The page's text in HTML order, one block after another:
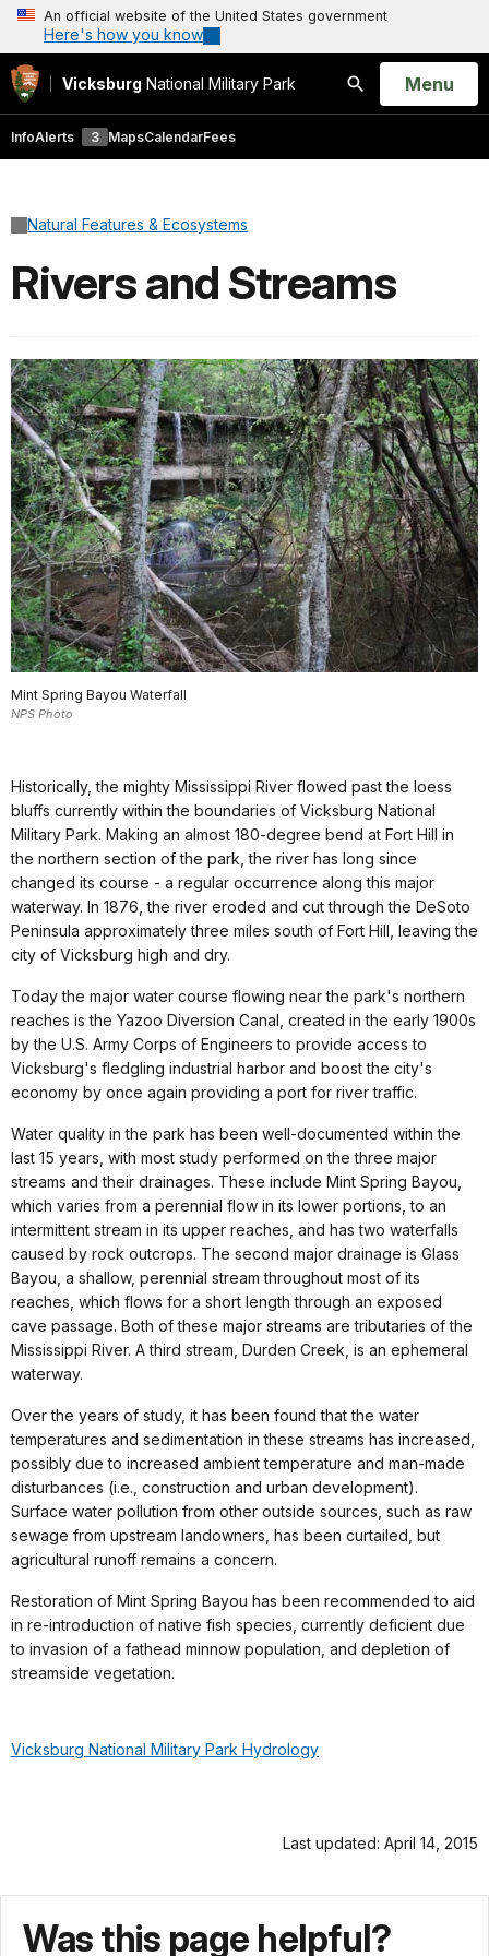
An official website of the United States government
Here's how you know
Vicksburg National Military Park
Search
Open
Menu
InfoAlerts 3 MapsCalendarFees
Natural Features & Ecosystems
Rivers and Streams
Mint Spring Bayou Waterfall
NPS Photo
Historically, the mighty Mississippi River flowed past the loess
bluffs currently within the boundaries of Vicksburg National
Military Park. Making an almost 180-degree bend at Fort Hill in
the northern section of the park, the river has long since
changed its course - a regular occurrence along this major
waterway. In 1876, the river eroded and cut through the DeSoto
Peninsula approximately three miles south of Fort Hill, leaving the
city of Vicksburg high and dry.
Today the major water course flowing near the park's northern
reaches is the Yazoo Diversion Canal, created in the early 1900s
by the U.S. Army Corps of Engineers to provide access to
Vicksburg's fledgling industrial harbor and boost the city's
economy by once again providing a port for river traffic.
Water quality in the park has been well-documented within the
last 15 years, with most study performed on the three major
streams and their drainages. These include Mint Spring Bayou,
which varies from a perennial flow in its lower portions, to an
intermittent stream in its upper reaches, and has two waterfalls
caused by rock outcrops. The second major drainage is Glass
Bayou, a shallow, perennial stream throughout most of its
reaches, which flows for a short length through an exposed
cave passage. Both of these major streams are tributaries of the
Mississippi River. A third stream, Durden Creek, is an ephemeral
waterway.
Over the years of study, it has been found that the water
temperatures and sedimentation in these streams has increased,
possibly due to increased ambient temperature and man-made
disturbances (i.e., construction and urban development).
Surface water pollution from other outside sources, such as raw
sewage from upstream landowners, has been curtailed, but
agricultural runoff remains a concern.
Restoration of Mint Spring Bayou has been recommended to aid
in re-introduction of native fish species, currently deficient due
to invasion of a fathead minnow population, and depletion of
streamside vegetation.
Vicksburg National Military Park Hydrology
Last updated: April 14, 2015
Was this page helpful?